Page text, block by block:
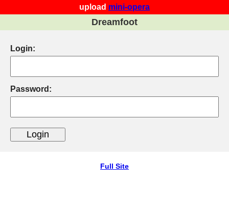
upload mini-opera
Dreamfoot
Login:
Password:
Full Site